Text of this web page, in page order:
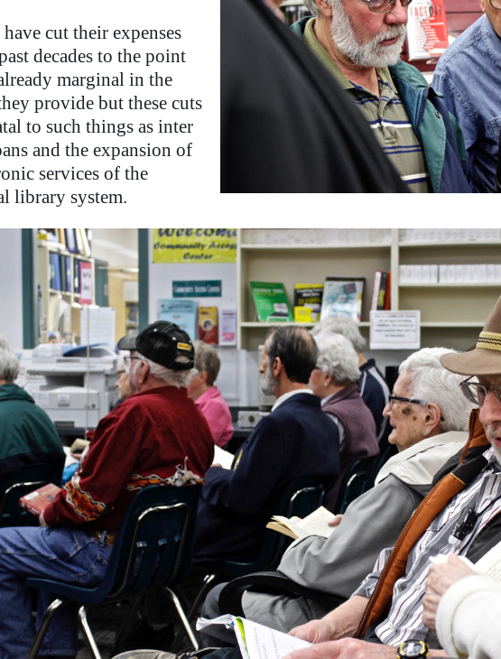
cut their expenses
decades to the point
marginal in the
provide but these cuts
to such things as inter
and the expansion of
services of the
library system.